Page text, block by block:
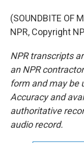
(SOUNDBITE OF
NPR, Copyright
NPR transcripts
an NPR
form and may be
Accuracy and
authoritative
audio record.